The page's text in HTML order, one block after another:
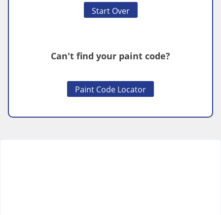
Start Over
Can't find your paint code?
Paint Code Locator